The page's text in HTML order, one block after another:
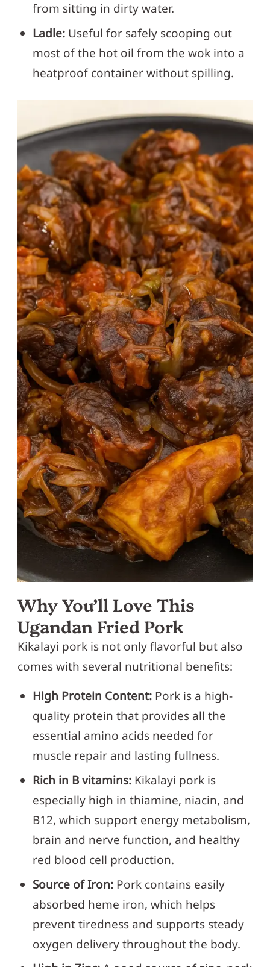
from sitting in dirty water.
Ladle: Useful for safely scooping out
most of the hot oil from the wok into a
heatproof container without spilling.
Why You’ll Love This
Ugandan Fried Pork
Kikalayi pork is not only flavorful but also
comes with several nutritional benefits:
High Protein Content: Pork is a high-
quality protein that provides all the
essential amino acids needed for
muscle repair and lasting fullness.
Rich in B vitamins: Kikalayi pork is
especially high in thiamine, niacin, and
B12, which support energy metabolism,
brain and nerve function, and healthy
red blood cell production.
Source of Iron: Pork contains easily
absorbed heme iron, which helps
prevent tiredness and supports steady
oxygen delivery throughout the body.